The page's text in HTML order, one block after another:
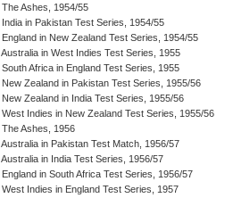
The Ashes, 1954/55
India in Pakistan Test Series, 1954/55
England in New Zealand Test Series, 1954/55
Australia in West Indies Test Series, 1955
South Africa in England Test Series, 1955
New Zealand in Pakistan Test Series, 1955/56
New Zealand in India Test Series, 1955/56
West Indies in New Zealand Test Series, 1955/56
The Ashes, 1956
Australia in Pakistan Test Match, 1956/57
Australia in India Test Series, 1956/57
England in South Africa Test Series, 1956/57
West Indies in England Test Series, 1957